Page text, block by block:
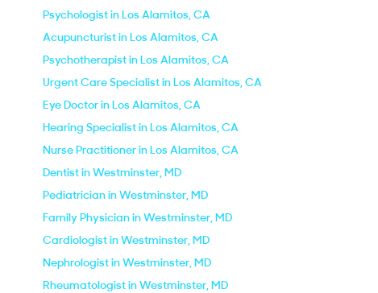
Psychologist in Los Alamitos, CA
Acupuncturist in Los Alamitos, CA
Psychotherapist in Los Alamitos, CA
Urgent Care Specialist in Los Alamitos, CA
Eye Doctor in Los Alamitos, CA
Hearing Specialist in Los Alamitos, CA
Nurse Practitioner in Los Alamitos, CA
Dentist in Westminster, MD
Pediatrician in Westminster, MD
Family Physician in Westminster, MD
Cardiologist in Westminster, MD
Nephrologist in Westminster, MD
Rheumatologist in Westminster, MD